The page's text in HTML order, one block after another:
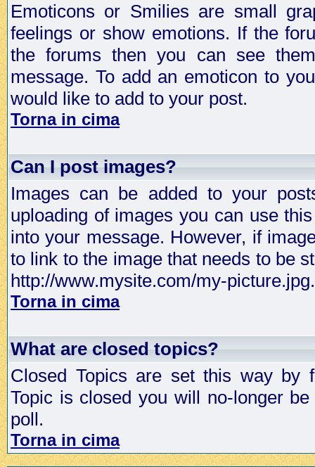
Emoticons or Smilies are small
feelings or show emotions. If the
the forums then you can see
message. To add an emoticon to
would like to add to your post.
Torna in cima
Can I post images?
Images can be added to your
uploading of images you can use
into your message. However, if
to link to the image that needs to be
http://www.mysite.com/my-picture.jpg.
Torna in cima
What are closed topics?
Closed Topics are set this way by
Topic is closed you will no-longer
poll.
Torna in cima